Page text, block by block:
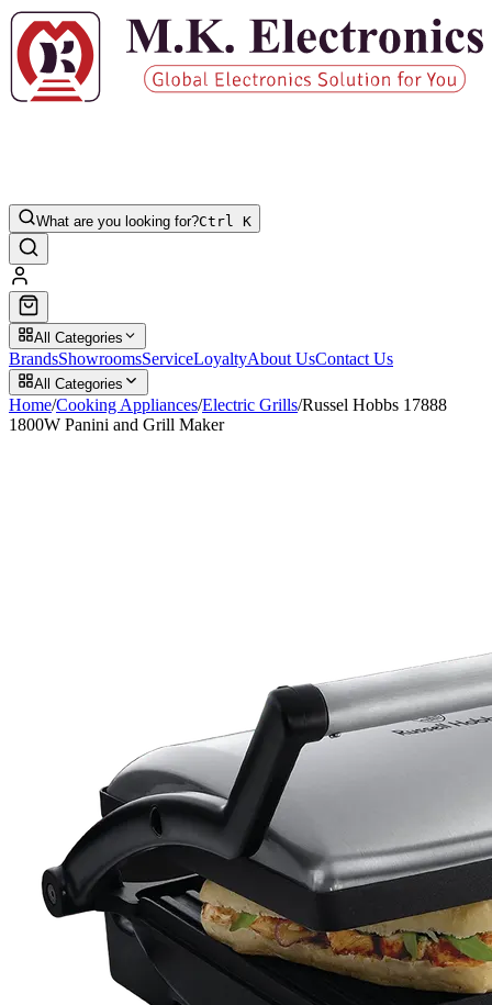
What are you looking for?Ctrl K
All Categories
BrandsShowroomsServiceLoyaltyAbout UsContact Us
All Categories
Home/Cooking Appliances/Electric Grills/Russel Hobbs 17888
1800W Panini and Grill Maker